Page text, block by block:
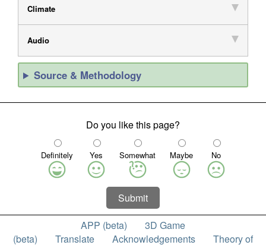
Climate
Audio
Source & Methodology
Do you like this page?
Definitely Yes Somewhat Maybe No
Submit
APP (beta)
3D Game
(beta)
Translate Acknowledgements
Theory of